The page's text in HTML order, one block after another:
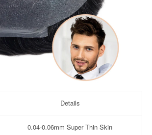
Details
0.04-0.06mm Super Thin Skin